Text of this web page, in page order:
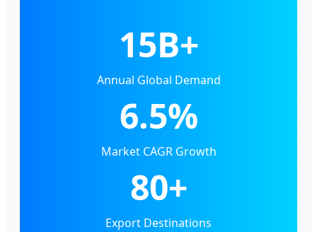
15B+
Annual Global Demand
6.5%
Market CAGR Growth
80+
Export Destinations